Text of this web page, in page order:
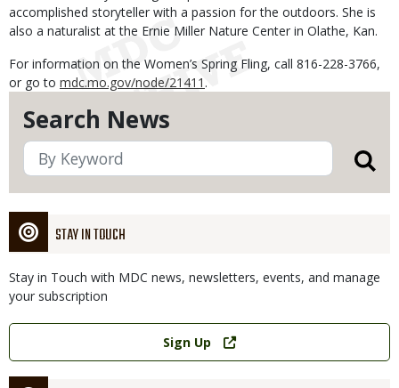
Search News
STAY IN TOUCH
Stay in Touch with MDC news, newsletters, events, and manage
your subscription
Link
Sign Up
accomplished storyteller with a passion for the outdoors. She is
also a naturalist at the Ernie Miller Nature Center in Olathe, Kan.
For information on the Women’s Spring Fling, call 816-228-3766,
or go to mdc.mo.gov/node/21411 .